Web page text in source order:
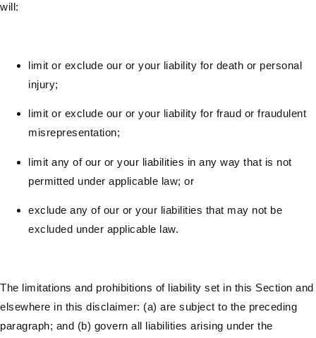
will:
limit or exclude our or your liability for death or personal
injury;
limit or exclude our or your liability for fraud or fraudulent
misrepresentation;
limit any of our or your liabilities in any way that is not
permitted under applicable law; or
exclude any of our or your liabilities that may not be
excluded under applicable law.
The limitations and prohibitions of liability set in this Section and
elsewhere in this disclaimer: (a) are subject to the preceding
paragraph; and (b) govern all liabilities arising under the